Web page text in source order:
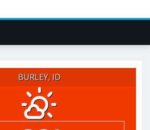
BURLEY, ID